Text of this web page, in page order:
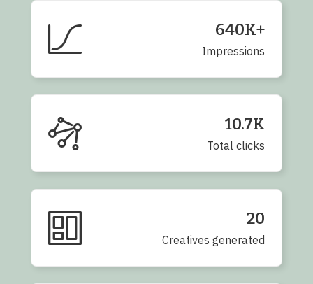
640K+
Impressions
10.7K
Total clicks
20
Creatives generated